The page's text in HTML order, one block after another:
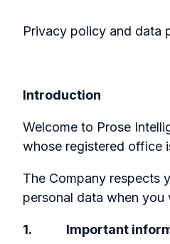
Privacy policy and data
Introduction
Welcome to Prose
whose registered office
The Company respects
personal data when
1. Important